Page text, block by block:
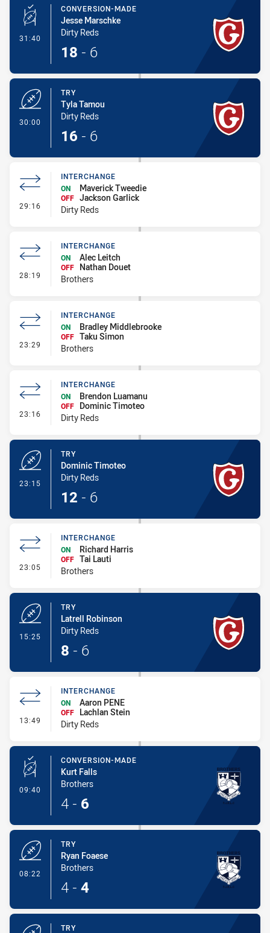
31:40 - Conversion-Made
CONVERSION-MADE
Jesse Marschke
Dirty Reds
18 - 6
30:00
TRY
Tyla Tamou
Dirty Reds
16 - 6
29:16 - Interchange
INTERCHANGE
ON
Maverick Tweedie
OFF Jackson Garlick
Dirty Reds
28:19 - Interchange
INTERCHANGE
ON
Alec Leitch
OFF
Nathan Douet
Brothers
23:29 - Interchange
INTERCHANGE
ON
Bradley Middlebrooke
OFF Taku Simon
Brothers
23:16 - Interchange
INTERCHANGE
ON
Brendon Luamanu
OFF
Dominic Timoteo
Dirty Reds
23:15
TRY
Dominic Timoteo
Dirty Reds
12 - 6
23:05 - Interchange
INTERCHANGE
ON
Richard Harris
OFF Tai Lauti
Brothers
15:25
TRY
Latrell Robinson
Dirty Reds
8 - 6
13:49 - Interchange
INTERCHANGE
ON
Aaron PENE
OFF
Lachlan Stein
Dirty Reds
09:40 - Conversion-Made
CONVERSION-MADE
Kurt Falls
Brothers
4 - 6
08:22
TRY
Ryan Foaese
Brothers
4 - 4
TRY